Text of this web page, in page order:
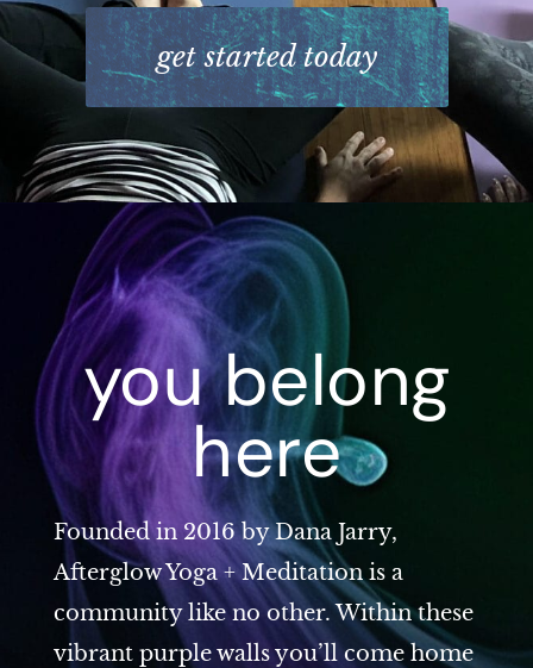
get started today
you belong
here
Founded in 2016 by Dana Jarry,
Afterglow Yoga + Meditation is a
community like no other. Within these
vibrant purple walls you’ll come home